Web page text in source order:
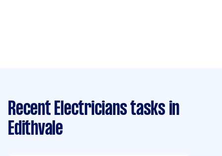
Recent Electricians tasks in
Edithvale